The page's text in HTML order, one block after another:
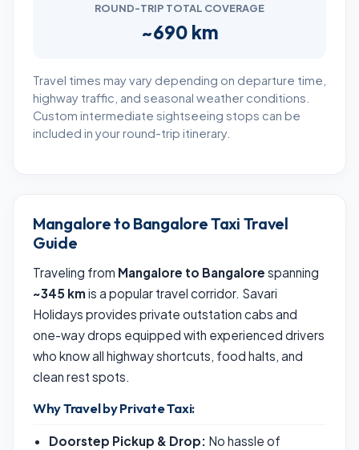
ROUND-TRIP TOTAL COVERAGE
~690 km
Travel times may vary depending on departure time,
highway traffic, and seasonal weather conditions.
Custom intermediate sightseeing stops can be
included in your round-trip itinerary.
Mangalore to Bangalore Taxi Travel
Guide
Traveling from Mangalore to Bangalore spanning
~345 km is a popular travel corridor. Savari
Holidays provides private outstation cabs and
one-way drops equipped with experienced drivers
who know all highway shortcuts, food halts, and
clean rest spots.
Why Travel by Private Taxi:
Doorstep Pickup & Drop: No hassle of